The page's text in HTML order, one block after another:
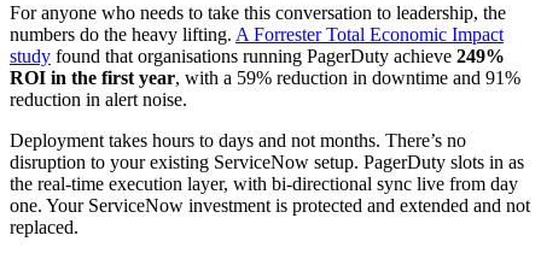
For anyone who needs to take this conversation to leadership, the
numbers do the heavy lifting. A Forrester Total Economic Impact
study found that organisations running PagerDuty achieve 249%
ROI in the first year, with a 59% reduction in downtime and 91%
reduction in alert noise.
Deployment takes hours to days and not months. There’s no
disruption to your existing ServiceNow setup. PagerDuty slots in as
the real-time execution layer, with bi-directional sync live from day
one. Your ServiceNow investment is protected and extended and not
replaced.